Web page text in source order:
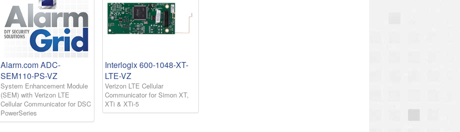
Alarm.com ADC-
SEM110-PS-VZ
System Enhancement Module
(SEM) with Verizon LTE
Cellular Communicator for DSC
PowerSeries
Interlogix 600-1048-XT-
LTE-VZ
Verizon LTE Cellular
Communicator for Simon XT,
XTi & XTi-5